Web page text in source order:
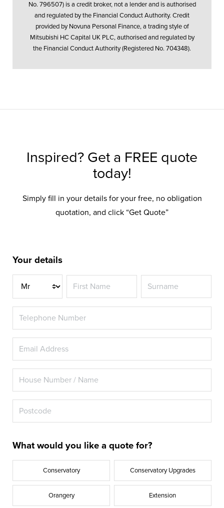
No. 796507) is a credit broker, not a lender and is authorised
and regulated by the Financial Conduct Authority. Credit
provided by Novuna Personal Finance, a trading style of
Mitsubishi HC Capital UK PLC, authorised and regulated by
the Financial Conduct Authority (Registered No. 704348).
Inspired? Get a FREE quote
today!
Simply fill in your details for your free, no obligation
quotation, and click “Get Quote”
Your details
Title
What would you like a quote for?
Conservatory Conservatory Upgrades
Orangery Extension